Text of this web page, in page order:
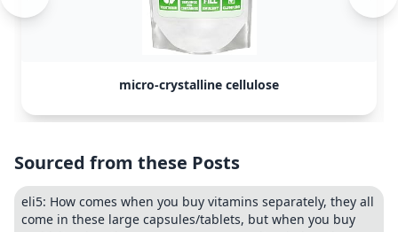
micro-crystalline cellulose
Sourced from these Posts
eli5: How comes when you buy vitamins separately, they all
come in these large capsules/tablets, but when you buy